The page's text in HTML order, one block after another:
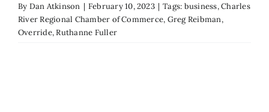
By Dan Atkinson | February 10, 2023 | Tags: business,Charles
River Regional Chamber of Commerce, Greg Reibman,
Override,Ruthanne Fuller